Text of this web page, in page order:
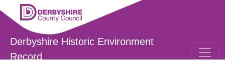
Skip to main content
Derbyshire Historic Environment
Record